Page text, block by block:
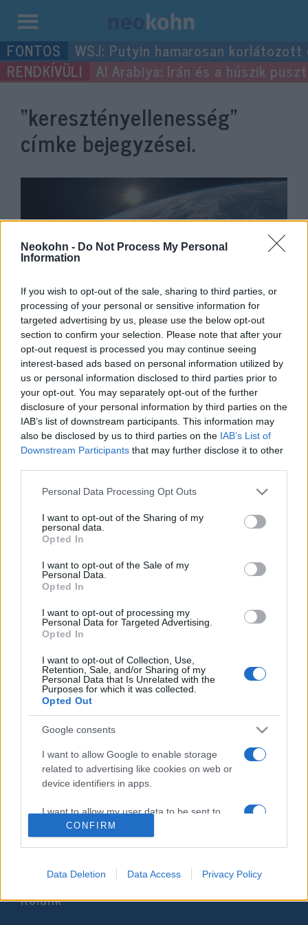
Neokohn - Do Not Process My Personal
Information
If you wish to opt-out of the sale, sharing to third parties, or
processing of your personal or sensitive information for
targeted advertising by us, please use the below opt-out
section to confirm your selection. Please note that after your
opt-out request is processed you may continue seeing
interest-based ads based on personal information utilized by
us or personal information disclosed to third parties prior to
your opt-out. You may separately opt-out of the further
disclosure of your personal information by third parties on the
IAB’s list of downstream participants. This information may
also be disclosed by us to third parties on the IAB’s List of
Downstream Participants that may further disclose it to other
Please note that this website/app uses one or more Google
not limited to your visit or usage behaviour. You may click to
grant or deny consent to Google and its third-party tags to
use your data for below specified purposes in below Google
consent section.
Personal Data Processing Opt Outs
I want to opt-out of the Sharing of my
personal data.
Opted In
I want to opt-out of the Sale of my
Personal Data.
Opted In
I want to opt-out of processing my
Personal Data for Targeted Advertising.
Opted In
I want to opt-out of Collection, Use,
Retention, Sale, and/or Sharing of my
Personal Data that Is Unrelated with the
Purposes for which it was collected.
Opted Out
Google consents
I want to allow Google to enable storage
related to advertising like cookies on web or
device identifiers in apps.
I want to allow my user data to be sent to
Google for online advertising purposes.
personalized advertising.
CONFIRM
Data Deletion Data Access Privacy Policy
Kilépés
a
tartalomba
WSJ: Putyin hamarosan
Al Arabiya: Irán és a húszik
“keresztényellenesség”
címke bejegyzései.
Londonban letartóztattak egy
prédikátort, mert a Bibliából
idézett
2021. április 30.
Brutálisan megnőtt a rasszista
cselekmények száma
Franciaországban
2020. január 26.
Impresszum
Szerkesztőség:
Email:info@neokohn.hu
Főszerkesztő: Megyeri Jonatán
Rólunk